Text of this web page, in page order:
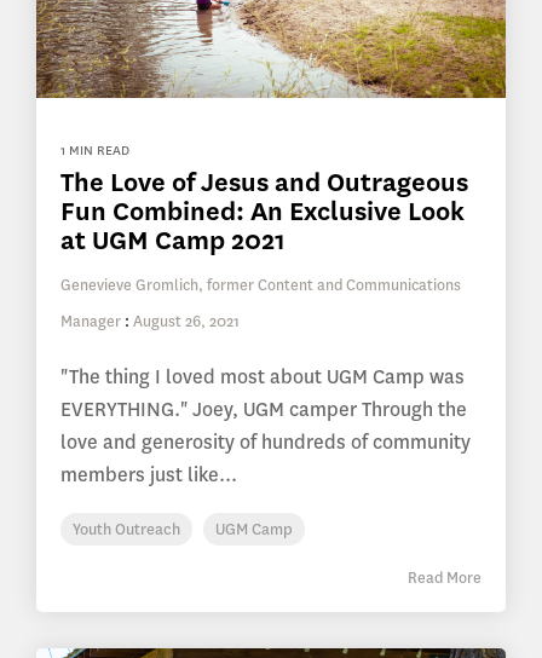
1 MIN READ
The Love of Jesus and Outrageous
Fun Combined: An Exclusive Look
at UGM Camp 2021
Genevieve Gromlich, former Content and Communications
Manager : August 26, 2021
"The thing I loved most about UGM Camp was
EVERYTHING." Joey, UGM camper Through the
love and generosity of hundreds of community
members just like...
Youth Outreach UGM Camp
Read More